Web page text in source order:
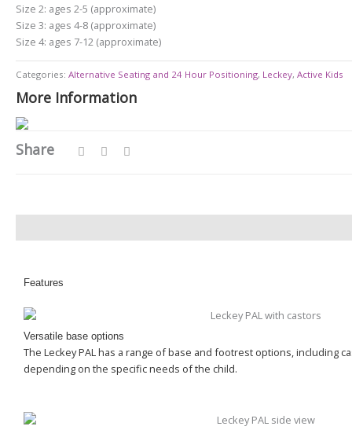
Size 2: ages 2-5 (approximate)
Size 3: ages 4-8 (approximate)
Size 4: ages 7-12 (approximate)
Categories: Alternative Seating and 24 Hour Positioning, Leckey, Active Kids
More Information
Share
Features
Versatile base options
The Leckey PAL has a range of base and footrest options, including
depending on the specific needs of the child.